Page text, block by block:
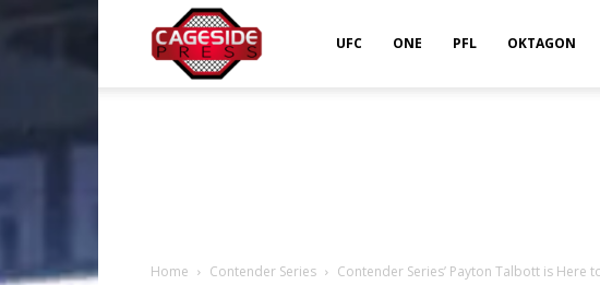
UFC ONE PFL OKTAGON
Home Contender Series Contender Series’ Payton Talbott is Here